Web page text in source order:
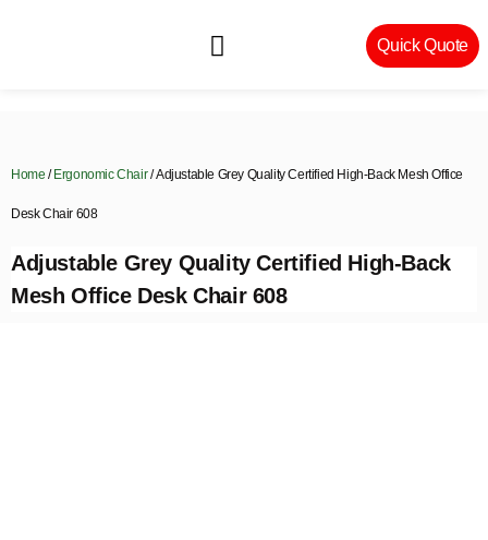
Quick Quote
Home / Ergonomic Chair/ Adjustable Grey Quality Certified High-Back Mesh Office
Desk Chair 608
Adjustable Grey Quality Certified High-Back
Mesh Office Desk Chair 608